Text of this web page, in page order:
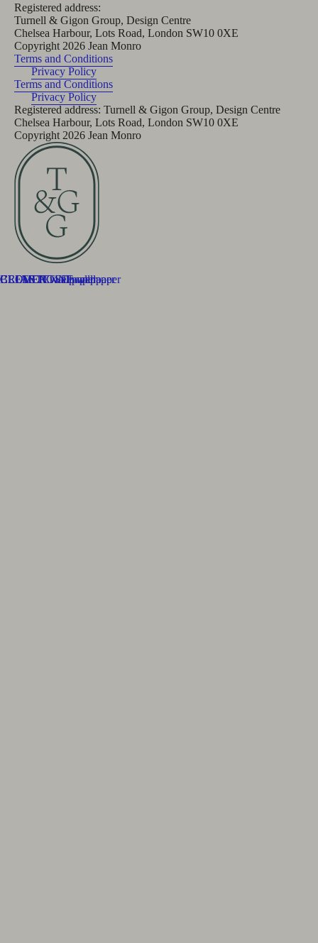
Registered address:
Turnell & Gigon Group, Design Centre
Chelsea Harbour, Lots Road, London SW10 0XE
Copyright 2026 Jean Monro
Terms and Conditions
Privacy Policy
Terms and Conditions
Privacy Policy
Registered address: Turnell & Gigon Group, Design Centre
Chelsea Harbour, Lots Road, London SW10 0XE
Copyright 2026 Jean Monro